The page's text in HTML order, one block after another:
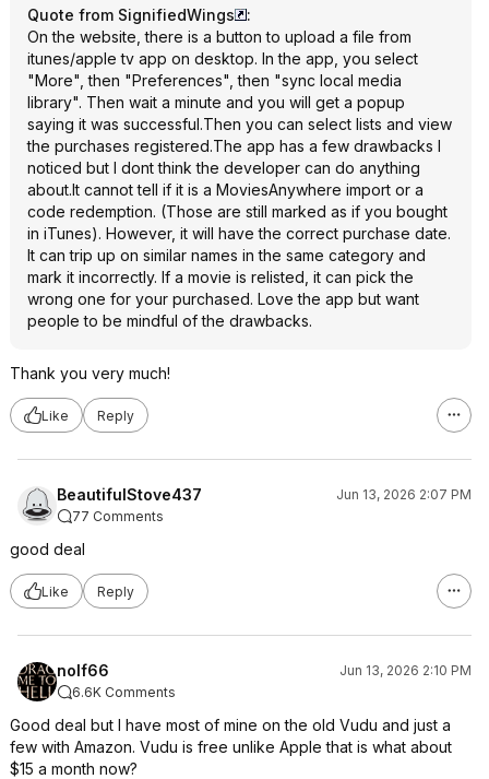
Quote from SignifiedWings
:
On the website, there is a button to upload a file from
itunes/apple tv app on desktop. In the app, you select
"More", then "Preferences", then "sync local media
library". Then wait a minute and you will get a popup
saying it was successful.Then you can select lists and view
the purchases registered.The app has a few drawbacks I
noticed but I dont think the developer can do anything
about.It cannot tell if it is a MoviesAnywhere import or a
code redemption. (Those are still marked as if you bought
in iTunes). However, it will have the correct purchase date.
It can trip up on similar names in the same category and
mark it incorrectly. If a movie is relisted, it can pick the
wrong one for your purchased. Love the app but want
people to be mindful of the drawbacks.
Thank you very much!
Like Reply
BeautifulStove437
Jun 13, 2026 2:07 PM
77 Comments
good deal
Like Reply
nolf66
Jun 13, 2026 2:10 PM
6.6K Comments
Good deal but I have most of mine on the old Vudu and just a
few with Amazon. Vudu is free unlike Apple that is what about
$15 a month now?